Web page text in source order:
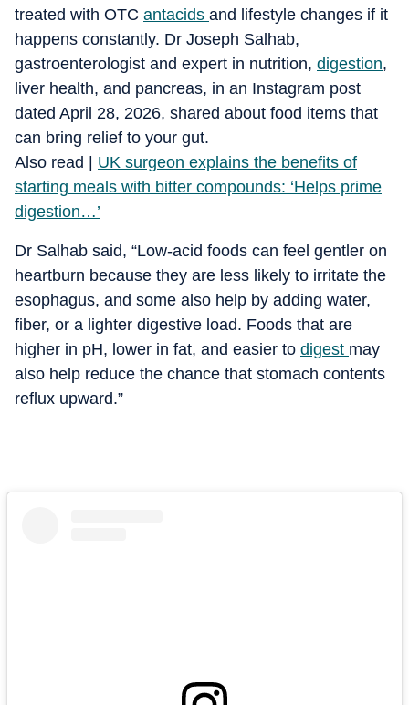
treated with OTC antacids and lifestyle changes if it
happens constantly. Dr Joseph Salhab,
gastroenterologist and expert in nutrition, digestion,
liver health, and pancreas, in an Instagram post
dated April 28, 2026, shared about food items that
can bring relief to your gut.
​Also read | UK surgeon explains the benefits of
starting meals with bitter compounds: ‘Helps prime
digestion…’
Dr Salhab said, “Low-acid foods can feel gentler on
heartburn because they are less likely to irritate the
esophagus, and some also help by adding water,
fiber, or a lighter digestive load. Foods that are
higher in pH, lower in fat, and easier to digest may
also help reduce the chance that stomach contents
reflux upward.”